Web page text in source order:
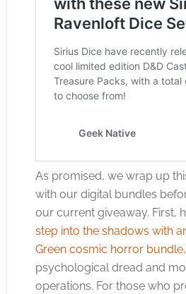
As promised, we wrap up
with our digital bundles
our current giveaway. First,
step into the shadows with
Green cosmic horror bundle
psychological dread and
operations. For those who